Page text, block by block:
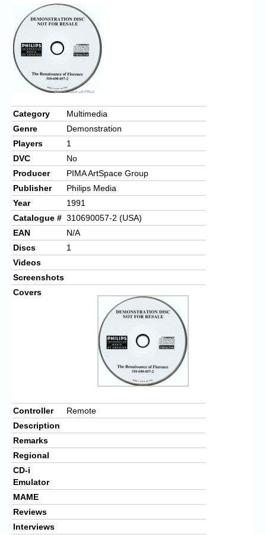
Category
Multimedia
Genre
Demonstration
Players
1
DVC
No
Producer
PIMA ArtSpace Group
Publisher
Philips Media
Year
1991
Catalogue # 310690057-2 (USA)
EAN
N/A
Discs
1
Videos
Screenshots
Covers
Controller
Remote
Description
Remarks
Regional
CD-i
Emulator
MAME
Reviews
Interviews